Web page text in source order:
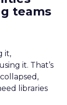
teams
it,
it. That’s
libraries